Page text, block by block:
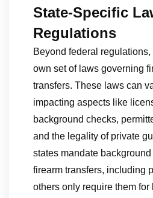
State-Specific
Regulations
Beyond federal
own set of laws governing
transfers. These laws can
impacting aspects like
background checks,
and the legality of private
states mandate background
firearm transfers, including
others only require them